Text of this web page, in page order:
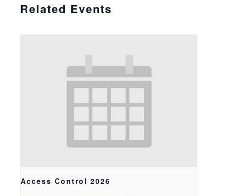
Related Events
Access Control 2026